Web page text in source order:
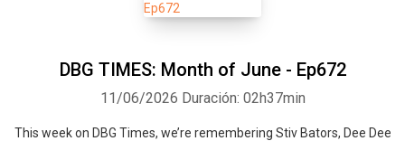
DBG TIMES: Month of June - Ep672
11/06/2026 Duración: 02h37min
This week on DBG Times, we’re remembering Stiv Bators, Dee Dee